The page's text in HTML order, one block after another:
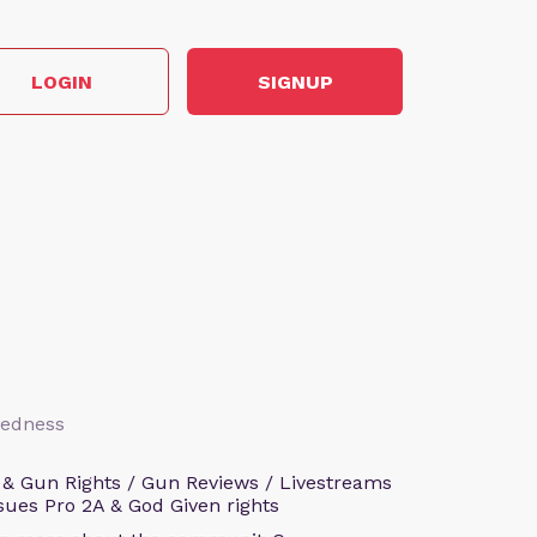
LOGIN SIGNUP
Gun Rights / Gun Reviews / Livestreams
Pro 2A & God Given rights